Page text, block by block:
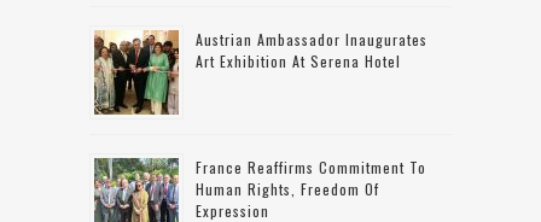
Austrian Ambassador Inaugurates
Art Exhibition At Serena Hotel
France Reaffirms Commitment To
Human Rights, Freedom Of
Expression